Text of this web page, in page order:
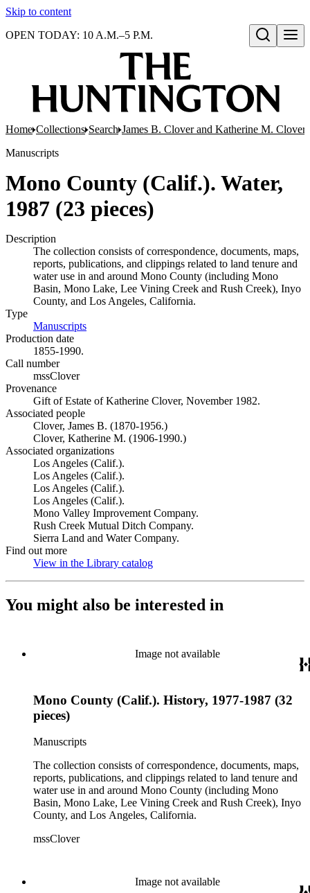
Skip to content
Open search
OPEN TODAY: 10 A.M.–5 P.M.
Home Collections Search James B. Clover and Katherine M. Clover
Manuscripts
Mono County (Calif.). Water,
1987 (23 pieces)
Description
The collection consists of correspondence, documents, maps,
reports, publications, and clippings related to land tenure and
water use in and around Mono County (including Mono
Basin, Mono Lake, Lee Vining Creek and Rush Creek), Inyo
County, and Los Angeles, California.
Type
Manuscripts
Production date
1855-1990.
Call number
mssClover
Provenance
Gift of Estate of Katherine Clover, November 1982.
Associated people
Clover, James B. (1870-1956.)
Clover, Katherine M. (1906-1990.)
Associated organizations
Los Angeles (Calif.).
Los Angeles (Calif.).
Los Angeles (Calif.).
Los Angeles (Calif.).
Mono Valley Improvement Company.
Rush Creek Mutual Ditch Company.
Sierra Land and Water Company.
Find out more
View in the Library catalog
You might also be interested in
Image not available
Mono County (Calif.). History, 1977-1987 (32
pieces)
Manuscripts
The collection consists of correspondence, documents, maps,
reports, publications, and clippings related to land tenure and
water use in and around Mono County (including Mono
Basin, Mono Lake, Lee Vining Creek and Rush Creek), Inyo
County, and Los Angeles, California.
mssClover
Image not available